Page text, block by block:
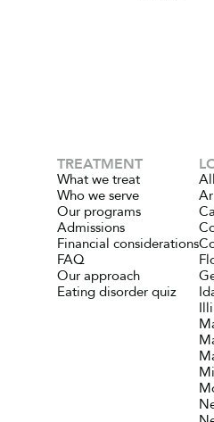
TREATMENT
What we treat
Who we serve
Our programs
Admissions
Financial considerations
FAQ
Our approach
Eating disorder quiz